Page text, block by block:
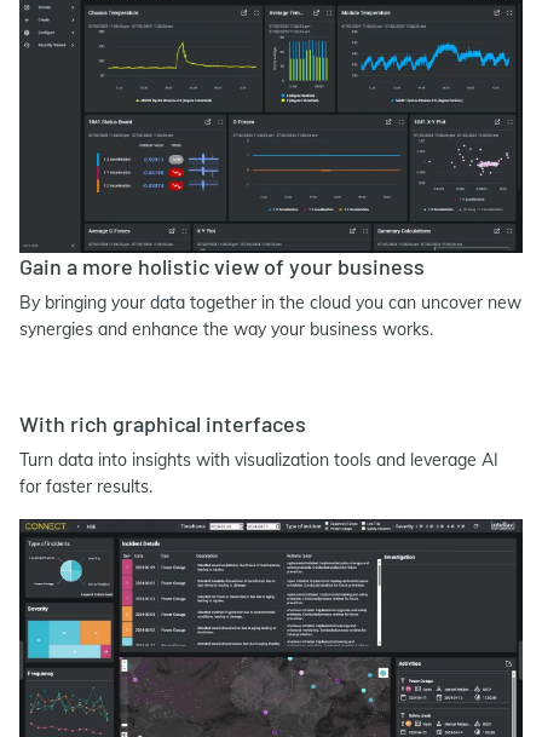
Gain a more holistic view of your business
By bringing your data together in the cloud you can uncover new
synergies and enhance the way your business works.
With rich graphical interfaces
Turn data into insights with visualization tools and leverage AI
for faster results.